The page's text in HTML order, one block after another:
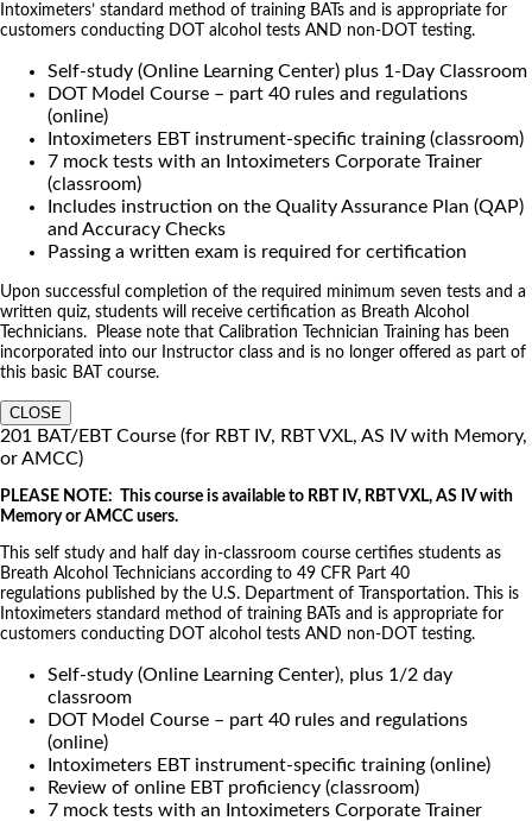
Intoximeters’ standard method of training BATs and is appropriate for
customers conducting DOT alcohol tests AND non-DOT testing.
Self-study (Online Learning Center) plus 1-Day Classroom
DOT Model Course – part 40 rules and regulations
(online)
Intoximeters EBT instrument-specific training (classroom)
7 mock tests with an Intoximeters Corporate Trainer
(classroom)
Includes instruction on the Quality Assurance Plan (QAP)
and Accuracy Checks
Passing a written exam is required for certification
Upon successful completion of the required minimum seven tests and a
written quiz, students will receive certification as Breath Alcohol
Technicians. Please note that Calibration Technician Training has been
incorporated into our Instructor class and is no longer offered as part of
this basic BAT course.
CLOSE
201 BAT/EBT Course (for RBT IV, RBT VXL, AS IV with Memory,
or AMCC)
PLEASE NOTE: This course is available to RBT IV, RBT VXL, AS IV with
Memory or AMCC users.
This self study and half day in-classroom course certifies students as
Breath Alcohol Technicians according to 49 CFR Part 40
regulations published by the U.S. Department of Transportation. This is
Intoximeters standard method of training BATs and is appropriate for
customers conducting DOT alcohol tests AND non-DOT testing.
Self-study (Online Learning Center), plus 1/2 day
classroom
DOT Model Course – part 40 rules and regulations
(online)
Intoximeters EBT instrument-specific training (online)
Review of online EBT proficiency (classroom)
7 mock tests with an Intoximeters Corporate Trainer